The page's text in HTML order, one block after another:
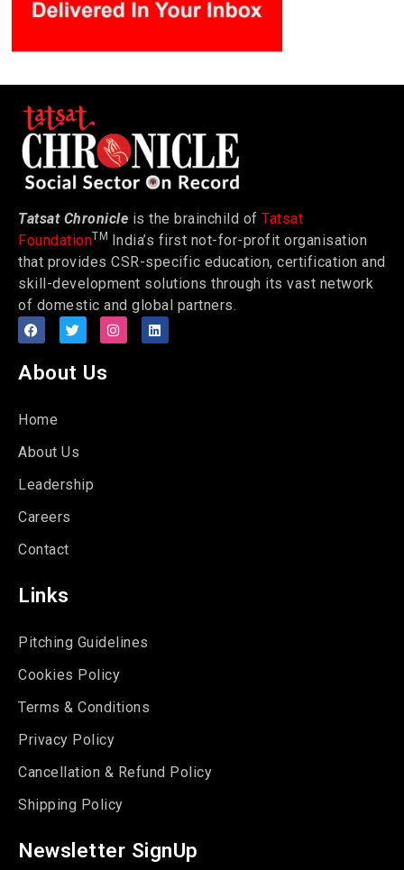
Tatsat Chronicle is the brainchild of Tatsat
FoundationTM India’s first not-for-profit organisation
that provides CSR-specific education, certification and
skill-development solutions through its vast network
of domestic and global partners.
About Us
Home
About Us
Leadership
Careers
Contact
Links
Pitching Guidelines
Cookies Policy
Terms & Conditions
Privacy Policy
Cancellation & Refund Policy
Shipping Policy
Newsletter SignUp